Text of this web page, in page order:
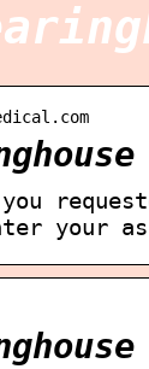
your